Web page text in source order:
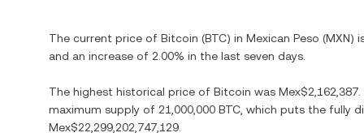
The current price of Bitcoin (BTC) in Mexican Peso (MXN)
and an increase of 2.00% in the last seven days.
The highest historical price of Bitcoin was Mex$2,162,387
maximum supply of 21,000,000 BTC , which puts the fully
Mex$22,299,202,747,129